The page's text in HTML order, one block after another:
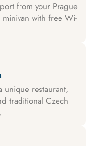
from your Prague
with free Wi-
unique restaurant,
traditional Czech